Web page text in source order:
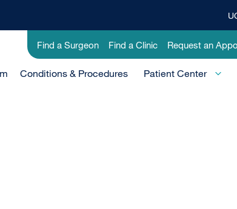
Menu
Utility
-
Clinical
Find a Surgeon Find a Clinic Request an
Conditions & Procedures Patient Center